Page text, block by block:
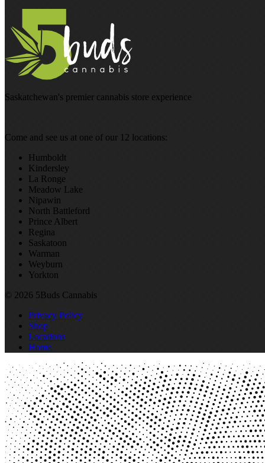
Saskatchewan's premier cannabis store experience
Come and see us at one of our 12 locations:
Humboldt
Kindersley
La Ronge
Meadow Lake
Nipawin
North Battleford
Prince Albert
Regina
Saskatoon
Warman
Weyburn
Yorkton
© 2026 5Buds Cannabis
Privacy Policy
Shop
Locations
Home